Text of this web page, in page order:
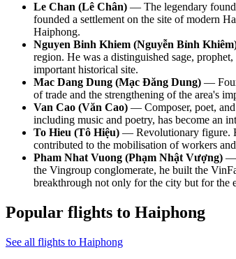
Le Chan (Lê Chân) — The legendary
founded a settlement on the site of modern
Haiphong.
Nguyen Binh Khiem (Nguyễn Bỉnh
region. He was a distinguished sage,
important historical site.
Mac Dang Dung (Mạc Đăng Dung) —
of trade and the strengthening of the area's
Van Cao (Văn Cao) — Composer, poet,
including music and poetry, has become an
To Hieu (Tô Hiệu) — Revolutionary figure.
contributed to the mobilisation of workers
Pham Nhat Vuong (Phạm Nhật Vượng) —
the Vingroup conglomerate, he built the
breakthrough not only for the city but for the
Popular flights to Haiphong
See all flights to Haiphong